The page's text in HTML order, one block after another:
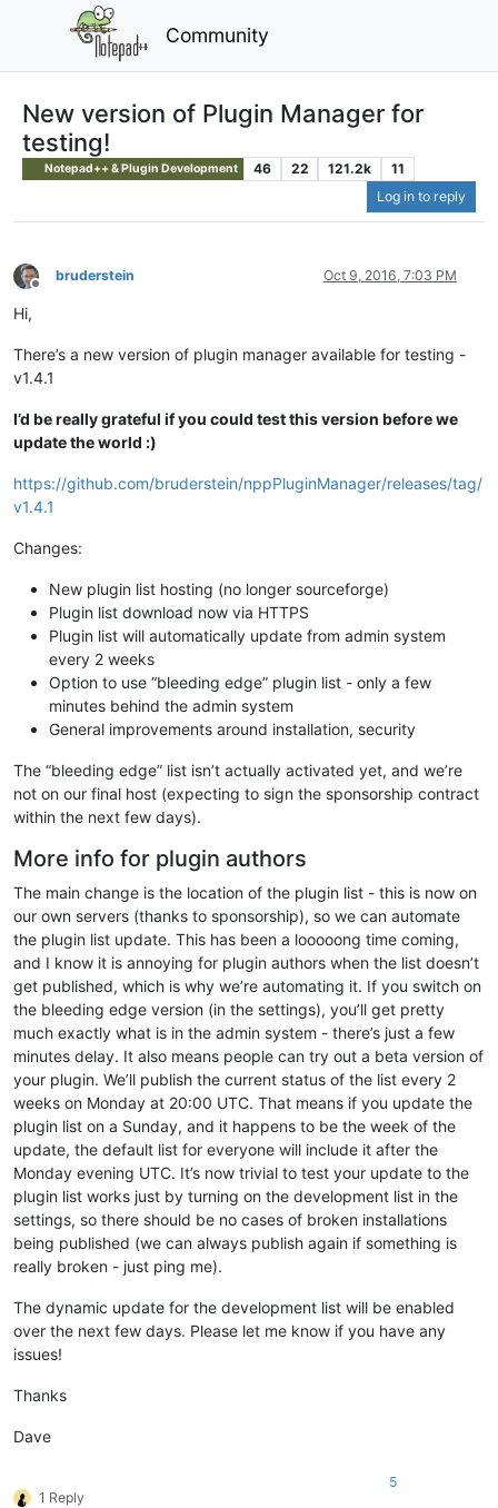
Community
New version of Plugin Manager for
testing!
Notepad++ & Plugin Development 46 22 121.2k
11
Log in to reply
Offline
bruderstein Oct 9, 2016, 7:03 PM
Hi,
There’s a new version of plugin manager available for testing -
v1.4.1
I’d be really grateful if you could test this version before we
update the world :)
https://github.com/bruderstein/nppPluginManager/releases/tag/
v1.4.1
Changes:
New plugin list hosting (no longer sourceforge)
Plugin list download now via HTTPS
Plugin list will automatically update from admin system
every 2 weeks
Option to use “bleeding edge” plugin list - only a few
minutes behind the admin system
General improvements around installation, security
The “bleeding edge” list isn’t actually activated yet, and we’re
not on our final host (expecting to sign the sponsorship contract
within the next few days).
More info for plugin authors
The main change is the location of the plugin list - this is now on
our own servers (thanks to sponsorship), so we can automate
the plugin list update. This has been a looooong time coming,
and I know it is annoying for plugin authors when the list doesn’t
get published, which is why we’re automating it. If you switch on
the bleeding edge version (in the settings), you’ll get pretty
much exactly what is in the admin system - there’s just a few
minutes delay. It also means people can try out a beta version of
your plugin. We’ll publish the current status of the list every 2
weeks on Monday at 20:00 UTC. That means if you update the
plugin list on a Sunday, and it happens to be the week of the
update, the default list for everyone will include it after the
Monday evening UTC. It’s now trivial to test your update to the
plugin list works just by turning on the development list in the
settings, so there should be no cases of broken installations
being published (we can always publish again if something is
really broken - just ping me).
The dynamic update for the development list will be enabled
over the next few days. Please let me know if you have any
issues!
Thanks
Dave
1 Reply
5